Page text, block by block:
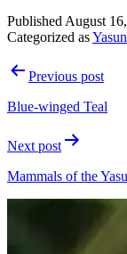
Published August
Categorized as
PostPrevious post
Blue-winged Teal
Next post
Mammals of the